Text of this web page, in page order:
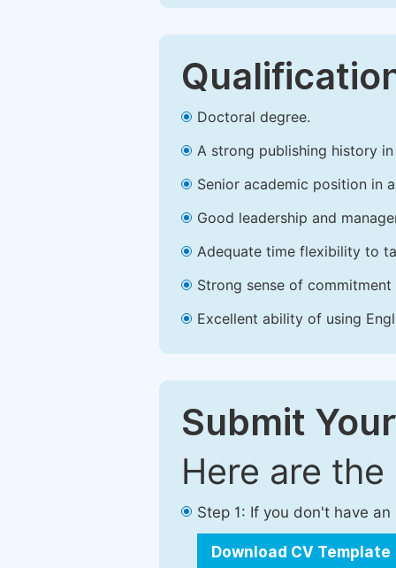
Doctoral degree.
A strong publishing history
Senior academic position in
Good leadership and
Adequate time flexibility to
Strong sense of
Excellent ability of using
Submit
Here are
Step 1: If you don't have
Download CV Template